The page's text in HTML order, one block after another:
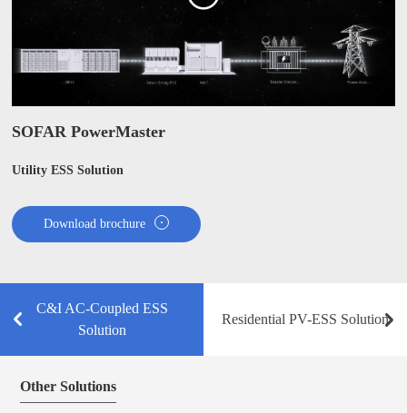
SOFAR PowerMaster
Utility ESS Solution
Download brochure
C&I AC-Coupled ESS
Solution
Residential PV-ESS Solution
Other Solutions